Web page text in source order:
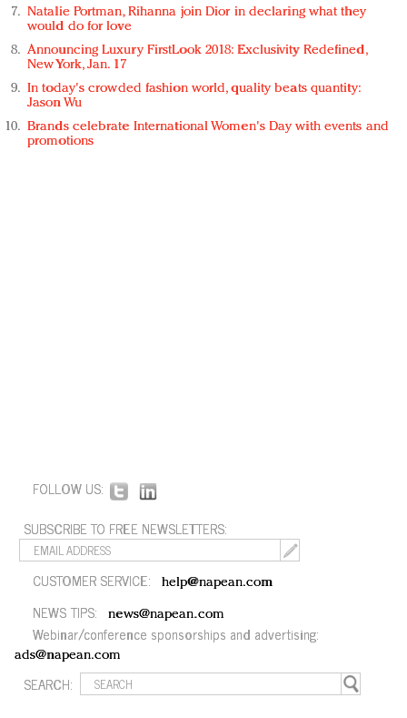
Natalie Portman, Rihanna join Dior in declaring what they
would do for love
Announcing Luxury FirstLook 2018: Exclusivity Redefined,
New York, Jan. 17
In today's crowded fashion world, quality beats quantity:
Jason Wu
Brands celebrate International Women's Day with events and
promotions
FOLLOW US:
SUBSCRIBE TO FREE NEWSLETTERS:
CUSTOMER SERVICE: help@napean.com
NEWS TIPS: news@napean.com
Webinar/conference sponsorships and advertising:
ads@napean.com
SEARCH: